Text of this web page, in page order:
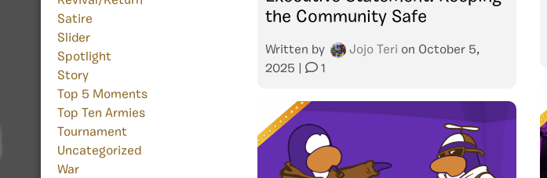
Satire
Slider
Spotlight
Story
Top 5 Moments
Top Ten Armies
Tournament
Uncategorized
War
the Community Safe
Written by Jojo Teri on October 5,
2025
1